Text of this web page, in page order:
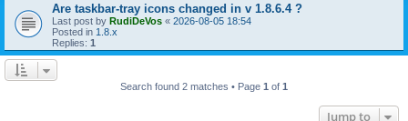
Are taskbar-tray icons changed in v 1.8.6.4 ?
Last post by RudiDeVos « 2026-08-05 18:54
Posted in 1.8.x
Replies: 1
Search found 2 matches • Page 1 of 1
Jump to